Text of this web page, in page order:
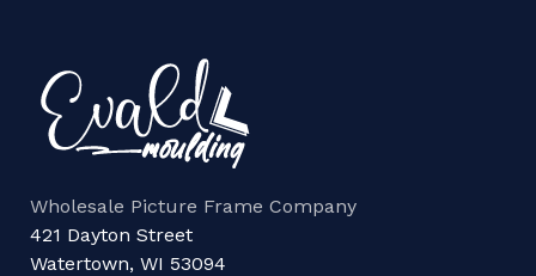
Wholesale Picture Frame Company
421 Dayton Street
Watertown, WI 53094